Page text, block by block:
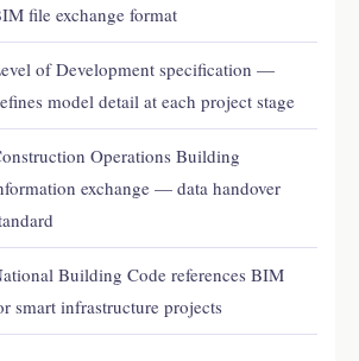
file exchange format
of Development specification —
model detail at each project stage
Operations Building
exchange — data handover
Building Code references BIM
smart infrastructure projects